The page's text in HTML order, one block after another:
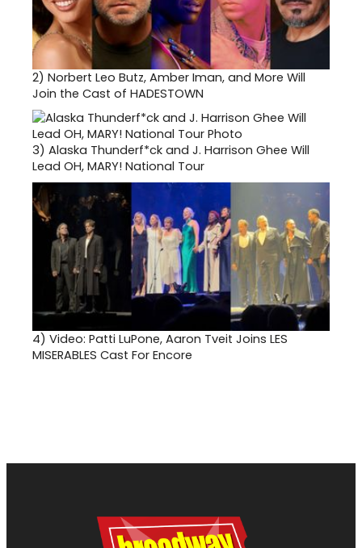
2) Norbert Leo Butz, Amber Iman, and More Will
Join the Cast of HADESTOWN
3) Alaska Thunderf*ck and J. Harrison Ghee Will
Lead OH, MARY! National Tour
4) Video: Patti LuPone, Aaron Tveit Joins LES
MISERABLES Cast For Encore